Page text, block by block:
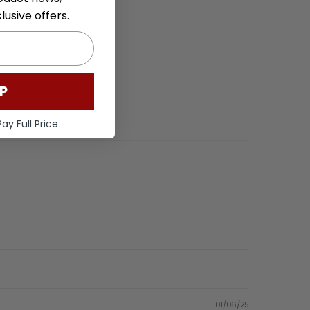
01/06/25
offers.
Full Price